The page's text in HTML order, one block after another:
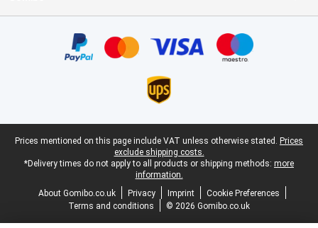
Legal footer
Prices mentioned on this page include VAT unless otherwise stated. Prices
exclude shipping costs.
*Delivery times do not apply to all products or shipping methods: more
information.
About Gomibo.co.uk
Privacy Imprint
Cookie Preferences
Terms and conditions
© 2026 Gomibo.co.uk